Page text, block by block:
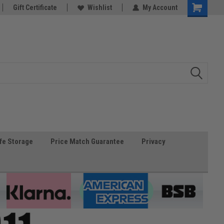
Gift Certificate Wishlist My Account
Storage Price Match Guarantee Privacy